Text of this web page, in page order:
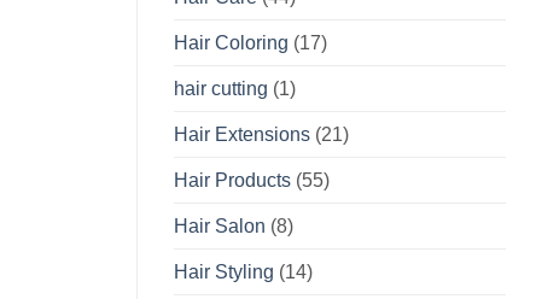
Hair Coloring (17)
hair cutting (1)
Hair Extensions (21)
Hair Products (55)
Hair Salon (8)
Hair Styling (14)